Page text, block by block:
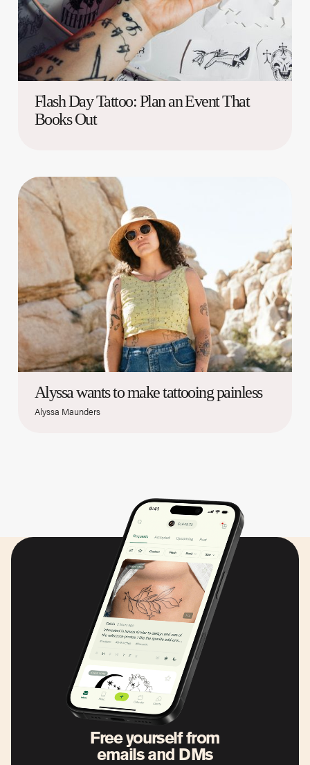
Flash Day Tattoo: Plan an Event That
Books Out
Alyssa wants to make tattooing painless
Alyssa Maunders
Free yourself from
emails and DMs